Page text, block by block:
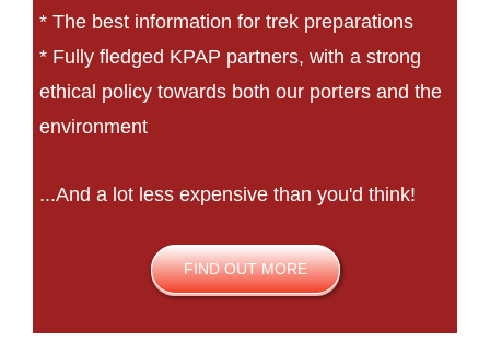
* The best information for trek preparations
* Fully fledged KPAP partners, with a strong
ethical policy towards both our porters and the
environment
...And a lot less expensive than you'd think!
FIND OUT MORE